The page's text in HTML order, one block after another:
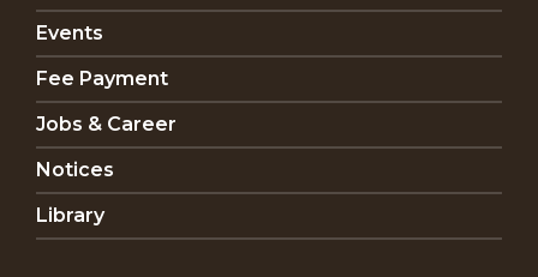
Events
Fee Payment
Jobs & Career
Notices
Library